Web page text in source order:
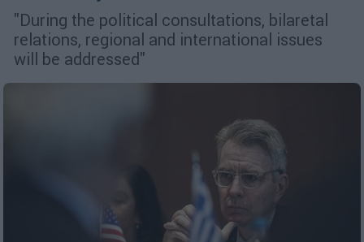
"During the political consultations, bilaretal
relations, regional and international issues
will be addressed"